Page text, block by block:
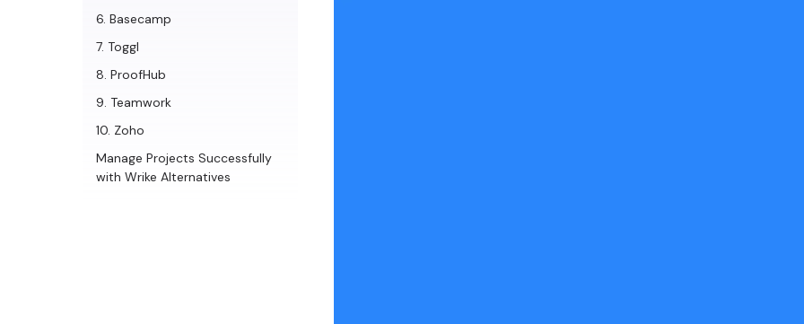
6. Basecamp
7. Toggl
8. ProofHub
9. Teamwork
10. Zoho
Manage Projects Successfully
with Wrike Alternatives